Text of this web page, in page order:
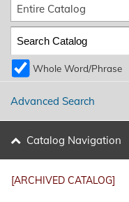
Entire Catalog
Whole Word/Phrase
Advanced Search
Catalog Navigation
[ARCHIVED CATALOG]